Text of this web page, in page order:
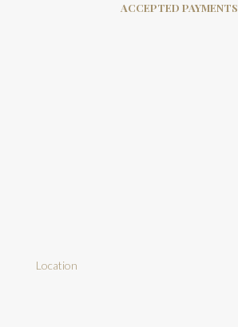
ACCEPTED PAYMENTS
Location